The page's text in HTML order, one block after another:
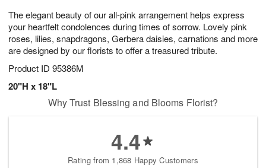
The elegant beauty of our all-pink arrangement helps express
your heartfelt condolences during times of sorrow. Lovely pink
roses, lilies, snapdragons, Gerbera daisies, carnations and more
are designed by our florists to offer a treasured tribute.
Product ID 95386M
20"H x 18"L
7
s
Why Trust Blessing and Blooms Florist?
4.4
Rating from 1,868 Happy Customers